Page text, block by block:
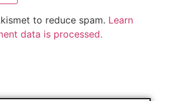
to reduce spam. Learn
data is processed.